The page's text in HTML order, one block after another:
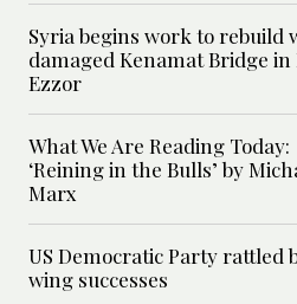
Syria begins work to rebuild
damaged Kenamat Bridge in
Ezzor
What We Are Reading Today:
‘Reining in the Bulls’ by
Marx
US Democratic Party rattled
wing successes